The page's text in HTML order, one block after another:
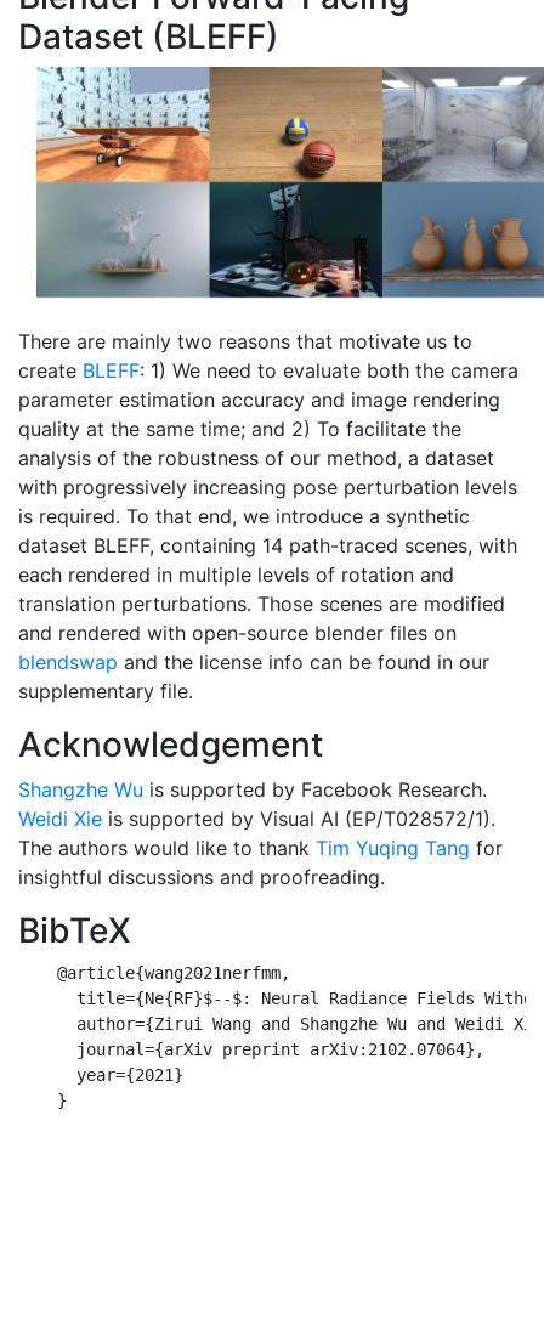
Dataset (BLEFF)
There are mainly two reasons that motivate us to
create BLEFF: 1) We need to evaluate both the camera
parameter estimation accuracy and image rendering
quality at the same time; and 2) To facilitate the
analysis of the robustness of our method, a dataset
with progressively increasing pose perturbation levels
is required. To that end, we introduce a synthetic
dataset BLEFF, containing 14 path-traced scenes, with
each rendered in multiple levels of rotation and
translation perturbations. Those scenes are modified
and rendered with open-source blender files on
blendswap and the license info can be found in our
supplementary file.
Acknowledgement
Shangzhe Wu is supported by Facebook Research.
Weidi Xie is supported by Visual AI (EP/T028572/1).
The authors would like to thank Tim Yuqing Tang for
insightful discussions and proofreading.
BibTeX
    @article{wang2021nerfmm,
title={Ne{RF}$--$: Neural Radiance Fields
author={Zirui Wang and Shangzhe Wu and Weidi
      journal={arXiv preprint arXiv:2102.07064},
      year={2021}
    }